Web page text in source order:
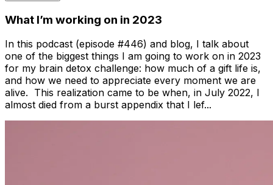
What I’m working on in 2023
In this podcast (episode #446) and blog, I talk about
one of the biggest things I am going to work on in 2023
for my brain detox challenge: how much of a gift life is,
and how we need to appreciate every moment we are
alive. This realization came to be when, in July 2022, I
almost died from a burst appendix that I lef...